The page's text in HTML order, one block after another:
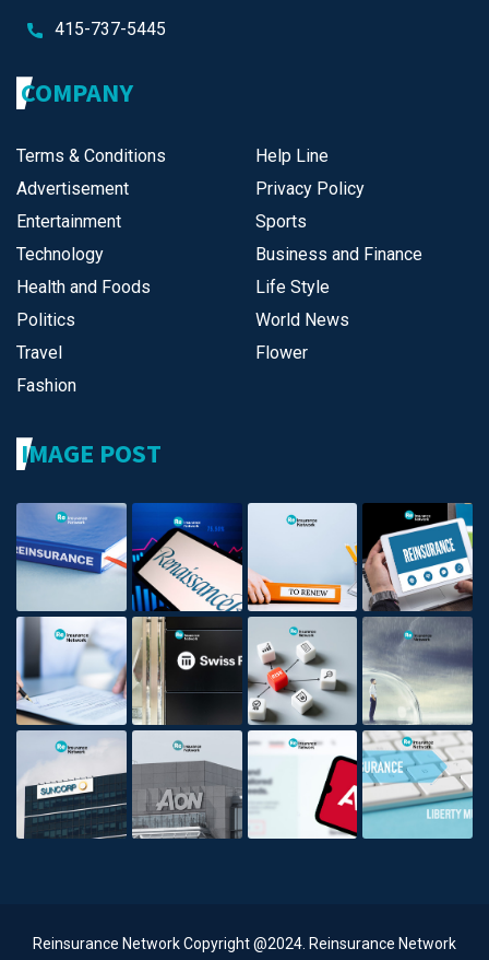
415-737-5445
COMPANY
Terms & Conditions
Help Line
Advertisement
Privacy Policy
Entertainment
Sports
Technology
Business and Finance
Health and Foods
Life Style
Politics
World News
Travel
Flower
Fashion
IMAGE POST
Reinsurance Network Copyright @2024. Reinsurance Network